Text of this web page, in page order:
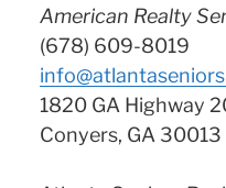
American Realty
(678) 609-8019
1820 GA Highway
Conyers, GA 30013